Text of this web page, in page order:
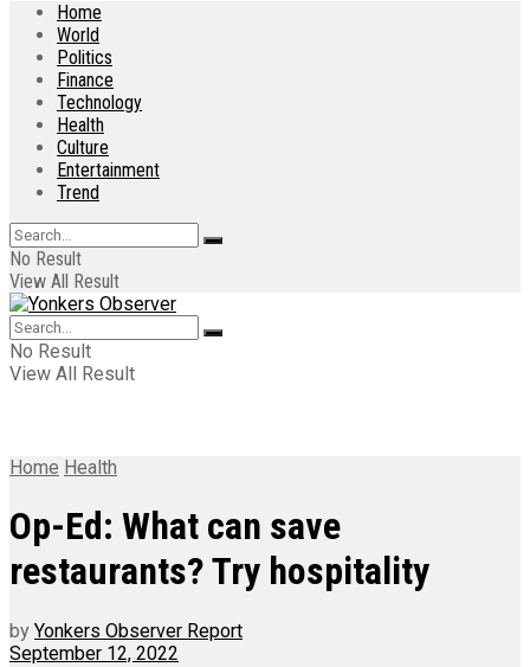
Home
World
Politics
Finance
Technology
Health
Culture
Entertainment
Trend
No Result
View All Result
No Result
View All Result
Home Health
Op-Ed: What can save
restaurants? Try hospitality
by Yonkers Observer Report
September 12, 2022